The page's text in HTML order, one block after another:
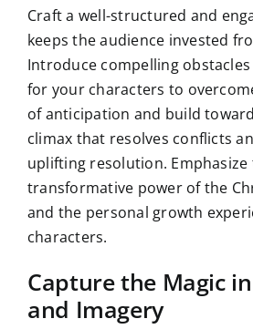
Craft a well-structured and
keeps the audience invested
Introduce compelling
for your characters to
of anticipation and build
climax that resolves conflicts
uplifting resolution. Emphasize
transformative power of the
and the personal growth
characters.
Capture the Magic
and Imagery